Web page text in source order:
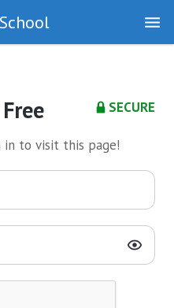
School
SECURE
in to visit this page!